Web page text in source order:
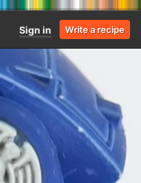
Sign in Write a recipe